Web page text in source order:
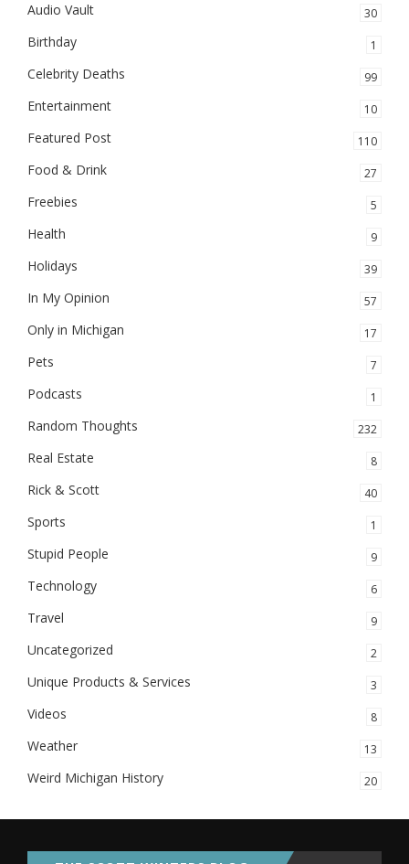
Audio Vault 30
Birthday 1
Celebrity Deaths 99
Entertainment 10
Featured Post 110
Food & Drink 27
Freebies 5
Health 9
Holidays 39
In My Opinion 57
Only in Michigan 17
Pets 7
Podcasts 1
Random Thoughts 232
Real Estate 8
Rick & Scott 40
Sports 1
Stupid People 9
Technology 6
Travel 9
Uncategorized 2
Unique Products & Services 3
Videos 8
Weather 13
Weird Michigan History 20